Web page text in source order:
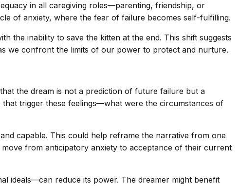
in all caregiving roles—parenting, friendship, or
of anxiety, where the fear of failure becomes self-fulfilling.
the inability to save the kitten at the end. This shift suggests
we confront the limits of our power to protect and nurture.
the dream is not a prediction of future failure but a
trigger these feelings—what were the circumstances of
capable. This could help reframe the narrative from one
from anticipatory anxiety to acceptance of their current
ideals—can reduce its power. The dreamer might benefit